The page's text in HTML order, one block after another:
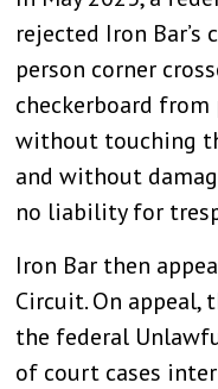
rejected Iron Bar’s
person corner
checkerboard
without touching
and without
no liability for
Iron Bar then
Circuit. On appeal,
the federal
of court cases